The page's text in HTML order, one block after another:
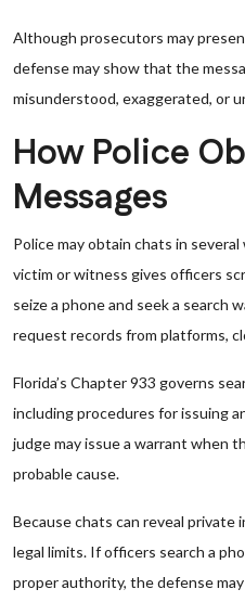
Although prosecutors may
defense may show that the
misunderstood, exaggerated, or
How Police
Messages
Police may obtain chats in several
victim or witness gives officers
seize a phone and seek a search
request records from platforms,
Florida’s Chapter 933 governs
including procedures for issuing
judge may issue a warrant when
probable cause.
Because chats can reveal
legal limits. If officers search a
proper authority, the defense